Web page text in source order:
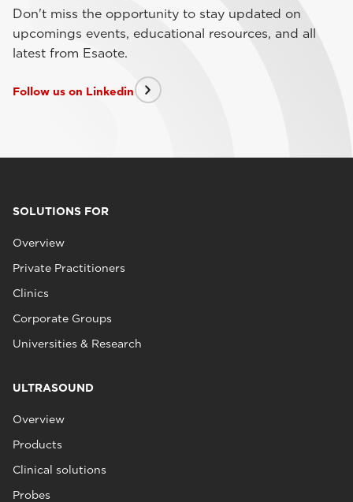
Don't miss the opportunity to stay updated on
upcomings events, educational resources, and all
latest from Esaote.
Follow us on Linkedin
SOLUTIONS FOR
Overview
Private Practitioners
Clinics
Corporate Groups
Universities & Research
ULTRASOUND
Overview
Products
Clinical solutions
Probes